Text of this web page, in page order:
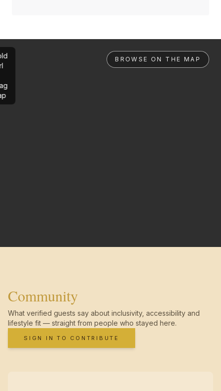
BROWSE ON THE MAP
Community
What verified guests say about inclusivity, accessibility and
lifestyle fit — straight from people who stayed here.
SIGN IN TO CONTRIBUTE